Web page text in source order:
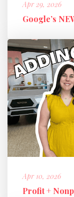
Apr 29, 2026
Apr 10, 2026